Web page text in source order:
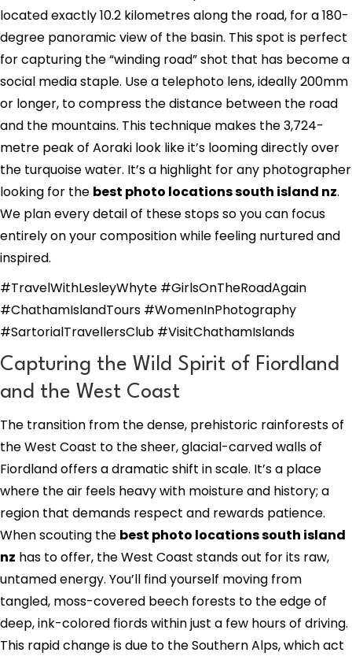
located exactly 10.2 kilometres along the road, for a 180-
degree panoramic view of the basin. This spot is perfect
for capturing the “winding road” shot that has become a
social media staple. Use a telephoto lens, ideally 200mm
or longer, to compress the distance between the road
and the mountains. This technique makes the 3,724-
metre peak of Aoraki look like it’s looming directly over
the turquoise water. It’s a highlight for any photographer
looking for the best photo locations south island nz.
We plan every detail of these stops so you can focus
entirely on your composition while feeling nurtured and
inspired.
#TravelWithLesleyWhyte #GirlsOnTheRoadAgain
#ChathamIslandTours #WomenInPhotography
#SartorialTravellersClub #VisitChathamIslands
Capturing the Wild Spirit of Fiordland
and the West Coast
The transition from the dense, prehistoric rainforests of
the West Coast to the sheer, glacial-carved walls of
Fiordland offers a dramatic shift in scale. It’s a place
where the air feels heavy with moisture and history; a
region that demands respect and rewards patience.
When scouting the best photo locations south island
nz has to offer, the West Coast stands out for its raw,
untamed energy. You’ll find yourself moving from
tangled, moss-covered beech forests to the edge of
deep, ink-colored fiords within just a few hours of driving.
This rapid change is due to the Southern Alps, which act